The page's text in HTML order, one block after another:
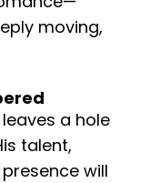
moving,
a hole
talent,
will